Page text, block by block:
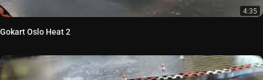
4:35
Gokart Oslo Heat 2